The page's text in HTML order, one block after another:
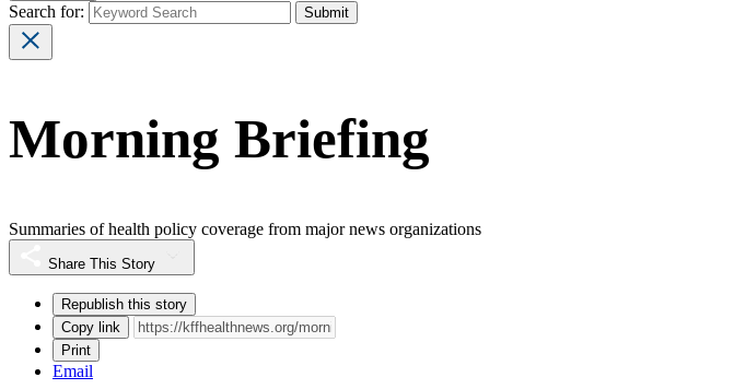
Search for:
Morning Briefing
Summaries of health policy coverage from major news organizations
Share This Story
Republish this story
Copy link
Print
Email